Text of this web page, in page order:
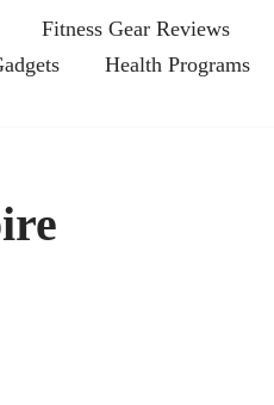
Fitness Gear Reviews
Health Programs